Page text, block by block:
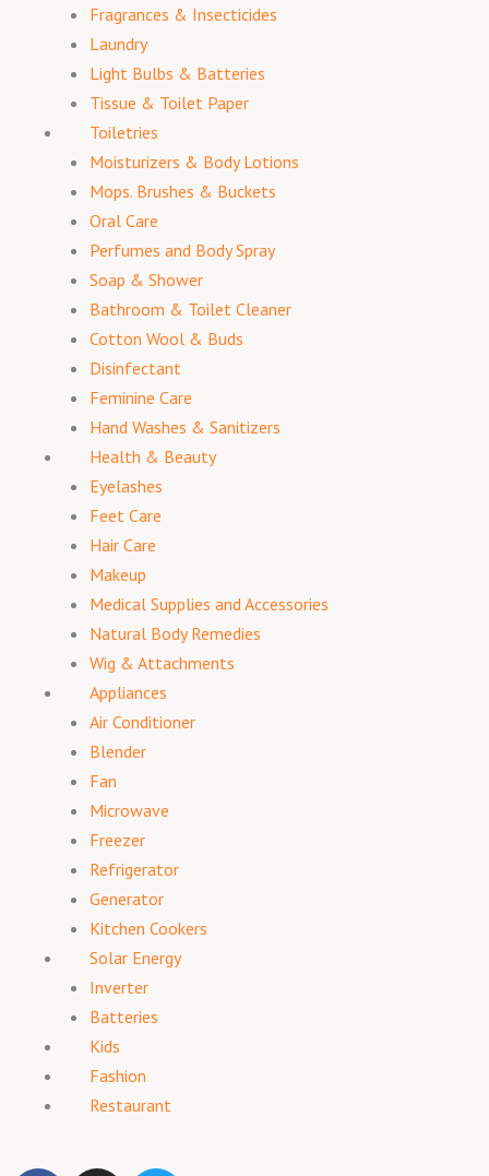
Fragrances & Insecticides
Laundry
Light Bulbs & Batteries
Tissue & Toilet Paper
Toiletries
Moisturizers & Body Lotions
Mops. Brushes & Buckets
Oral Care
Perfumes and Body Spray
Soap & Shower
Bathroom & Toilet Cleaner
Cotton Wool & Buds
Disinfectant
Feminine Care
Hand Washes & Sanitizers
Health & Beauty
Eyelashes
Feet Care
Hair Care
Makeup
Medical Supplies and Accessories
Natural Body Remedies
Wig & Attachments
Appliances
Air Conditioner
Blender
Fan
Microwave
Freezer
Refrigerator
Generator
Kitchen Cookers
Solar Energy
Inverter
Batteries
Kids
Fashion
Restaurant